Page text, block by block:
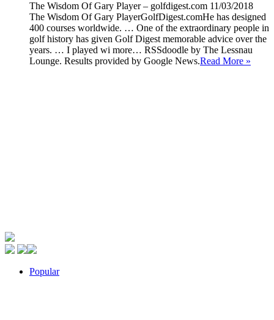
The Wisdom Of Gary Player – golfdigest.com 11/03/2018
The Wisdom Of Gary PlayerGolfDigest.comHe has designed
400 courses worldwide. … One of the extraordinary people in
golf history has given Golf Digest memorable advice over the
years. … I played wi more… RSSdoodle by The Lessnau
Lounge. Results provided by Google News.Read More »
Popular